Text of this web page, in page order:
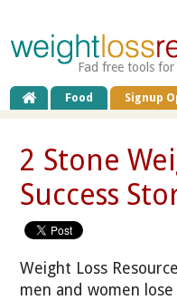
Fad free tools
Food Signup
2 Stone
Success
Weight Loss
men and women